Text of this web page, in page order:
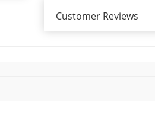
Customer Reviews